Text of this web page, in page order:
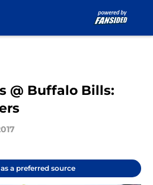
@ Buffalo Bills:
a preferred source